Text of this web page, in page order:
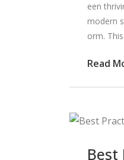
een
modern
orm.
Read
Best